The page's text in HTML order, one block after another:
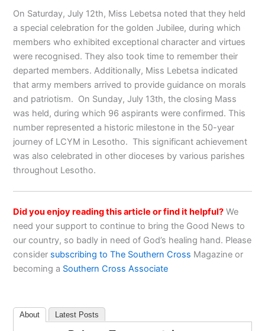
On Saturday, July 12th, Miss Lebetsa noted that they held
a special celebration for the golden Jubilee, during which
members who exhibited exceptional character and virtues
were recognised. They also took time to remember their
departed members. Additionally, Miss Lebetsa indicated
that army members arrived to provide guidance on morals
and patriotism. On Sunday, July 13th, the closing Mass
was held, during which 96 aspirants were confirmed. This
number represented a historic milestone in the 50-year
journey of LCYM in Lesotho. This significant achievement
was also celebrated in other dioceses by various parishes
throughout Lesotho.
Did you enjoy reading this article or find it helpful? We
need your support to continue to bring the Good News to
our country, so badly in need of God’s healing hand. Please
consider subscribing to The Southern Cross Magazine or
becoming a Southern Cross Associate
About Latest Posts